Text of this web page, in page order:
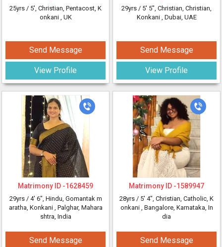
25yrs / 5', Christian, Pentacost, K
onkani , UK
Send Message
View Profile
29yrs / 5' 5", Christian, Christian,
Konkani , Dubai, UAE
Send Message
View Profile
Matrimony ID -1628459
29yrs / 4' 6", Hindu, Gomantak m
aratha, Konkani , Palghar, Mahara
shtra, India
Send Message
Matrimony ID -1589947
28yrs / 5' 4", Christian, Catholic, K
onkani , Bangalore, Karnataka, In
dia
Send Message